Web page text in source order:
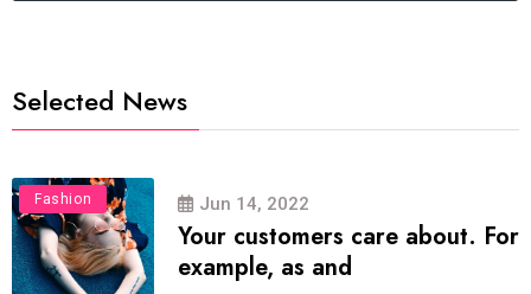
Selected News
Fashion Jun 14, 2022
Your customers care about. For
example, as and